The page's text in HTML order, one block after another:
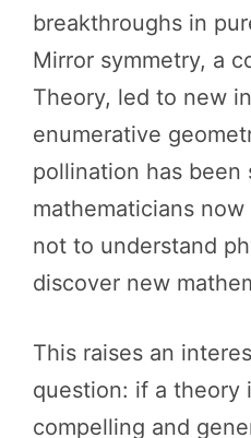
breakthroughs in
Mirror symmetry, a
Theory, led to new
enumerative
pollination has been
mathematicians
not to understand
discover new
This raises an
question: if a theory
compelling and